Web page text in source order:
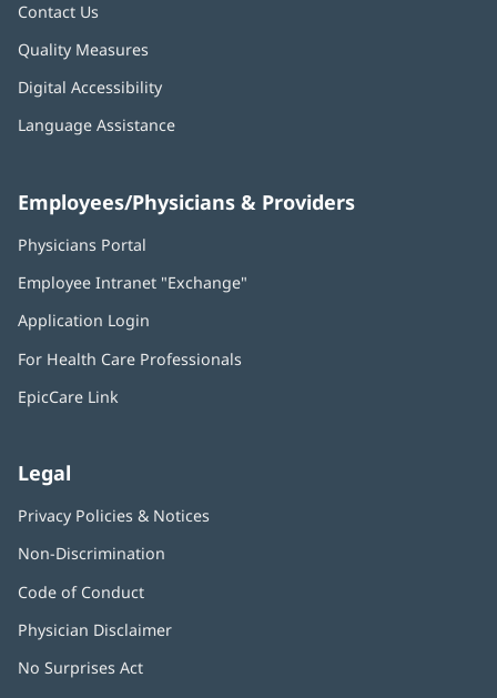
Contact Us
Quality Measures
Digital Accessibility
Language Assistance
Employees/Physicians & Providers
Physicians Portal
new
Employee Intranet "Exchange"
Application Login
new
For Health Care Professionals
EpicCare Link
Legal
Privacy Policies & Notices
Non-Discrimination
Code of Conduct
Physician Disclaimer
No Surprises Act